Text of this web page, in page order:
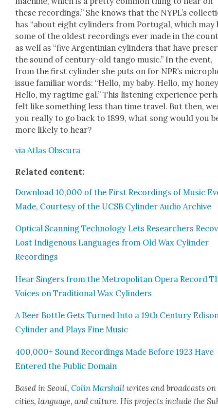
these record­ings.” She knows that the NYPL’s
has “about eight cylin­ders from Por­tu­gal, which may
some of the old­est record­ings ever made in the
as well as “five Argen­tin­ian cylin­ders that have
the sound of cen­tu­ry-old tan­go music.” In the event,
from the first cylin­der she puts on for NPR’s
issue famil­iar words: “Hel­lo, my baby. Hel­lo, my
Hel­lo, my rag­time gal.” This lis­ten­ing expe­ri­ence
felt like some­thing less than time trav­el. But then,
you real­ly to go back to 1899, what song would you
more like­ly to hear?
via Atlas Obscu­ra
Relat­ed con­tent:
Down­load 10,000 of the First Record­ings of Music
Made, Cour­tesy of the UCSB Cylin­der Audio Archive
Opti­cal Scan­ning Tech­nol­o­gy Lets Researchers
Lost Indige­nous Lan­guages from Old Wax Cylin­der
Record­ings
Hear Singers from the Met­ro­pol­i­tan Opera Record
Voic­es on Tra­di­tion­al Wax Cylin­ders
A Beer Bot­tle Gets Turned Into a 19th Cen­tu­ry
Cylin­der and Plays Fine Music
400,000+ Sound Record­ings Made Before 1923 Have
Entered the Pub­lic Domain
Based in Seoul,Col­in Mar­shall writes and broad­casts on
cities, lan­guage, and cul­ture. His projects include the